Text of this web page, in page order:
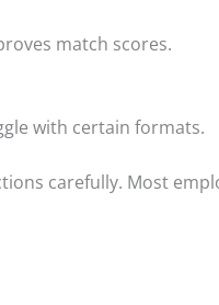
match scores.
with certain formats.
carefully. Most